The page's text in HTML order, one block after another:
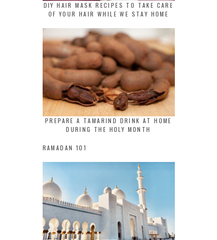
DIY HAIR MASK RECIPES TO TAKE CARE
OF YOUR HAIR WHILE WE STAY HOME
PREPARE A TAMARIND DRINK AT HOME
DURING THE HOLY MONTH
RAMADAN 101